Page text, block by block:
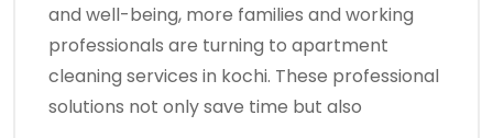
and well-being, more families and working
professionals are turning to apartment
cleaning services in kochi. These professional
solutions not only save time but also